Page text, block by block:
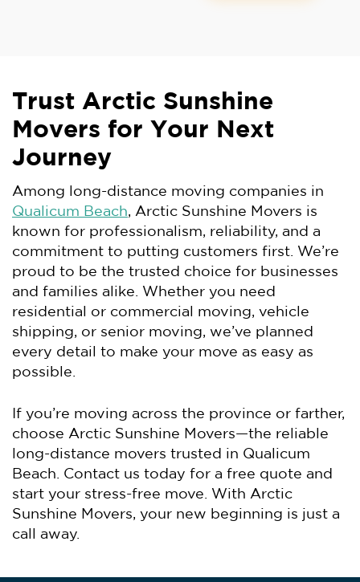
Trust Arctic Sunshine
Movers for Your Next
Journey
Among long-distance moving companies in
Qualicum Beach, Arctic Sunshine Movers is
known for professionalism, reliability, and a
commitment to putting customers first. We’re
proud to be the trusted choice for businesses
and families alike. Whether you need
residential or commercial moving, vehicle
shipping, or senior moving, we’ve planned
every detail to make your move as easy as
possible.
If you’re moving across the province or farther,
choose Arctic Sunshine Movers—the reliable
long-distance movers trusted in Qualicum
Beach. Contact us today for a free quote and
start your stress-free move. With Arctic
Sunshine Movers, your new beginning is just a
call away.